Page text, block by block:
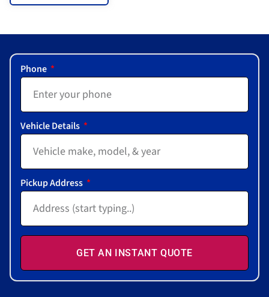
Phone
Vehicle Details
Pickup Address
GET AN INSTANT QUOTE